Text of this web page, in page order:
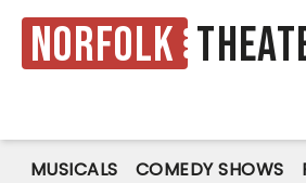
Norfolk
MUSICALS COMEDY SHOWS